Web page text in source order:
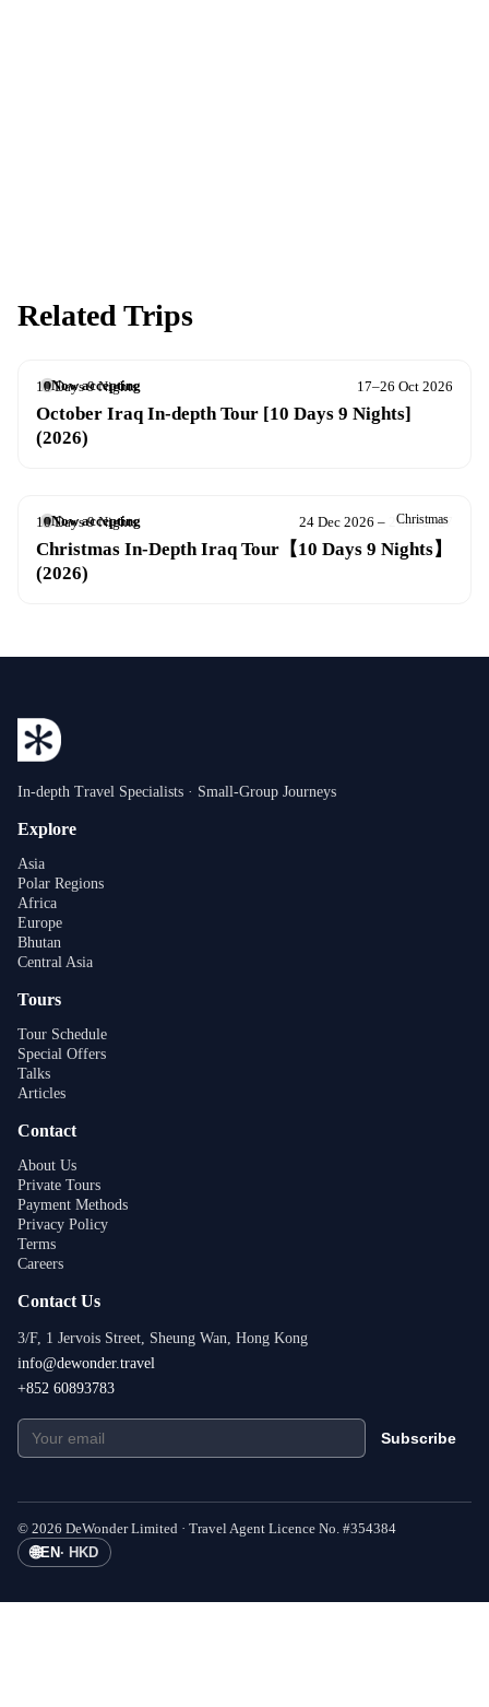
Related Trips
Now accepting
10 Days 9 Nights 17–26 Oct 2026
October Iraq In-depth Tour [10 Days 9 Nights]
(2026)
Now accepting Christmas
10 Days 9 Nights 24 Dec 2026 – 2 Jan 2027
Christmas In-Depth Iraq Tour【10 Days 9 Nights】
(2026)
In-depth Travel Specialists · Small-Group Journeys
Explore
Asia
Polar Regions
Africa
Europe
Bhutan
Central Asia
Tours
Tour Schedule
Special Offers
Talks
Articles
Contact
About Us
Private Tours
Payment Methods
Privacy Policy
Terms
Careers
Contact Us
3/F, 1 Jervois Street, Sheung Wan, Hong Kong
info@dewonder.travel
+852 60893783
Subscribe
© 2026 DeWonder Limited · Travel Agent Licence No. #354384
🌐EN· HKD